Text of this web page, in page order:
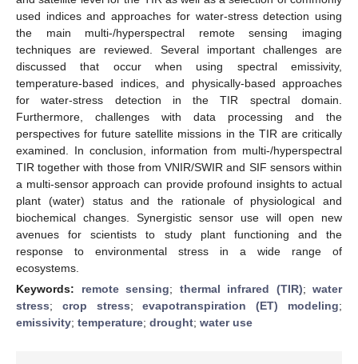
used indices and approaches for water-stress detection using
the main multi-/hyperspectral remote sensing imaging
techniques are reviewed. Several important challenges are
discussed that occur when using spectral emissivity,
temperature-based indices, and physically-based approaches
for water-stress detection in the TIR spectral domain.
Furthermore, challenges with data processing and the
perspectives for future satellite missions in the TIR are critically
examined. In conclusion, information from multi-/hyperspectral
TIR together with those from VNIR/SWIR and SIF sensors within
a multi-sensor approach can provide profound insights to actual
plant (water) status and the rationale of physiological and
biochemical changes. Synergistic sensor use will open new
avenues for scientists to study plant functioning and the
response to environmental stress in a wide range of
ecosystems.
Keywords: remote sensing; thermal infrared (TIR); water
stress; crop stress;evapotranspiration (ET) modeling;
emissivity; temperature; drought; water use